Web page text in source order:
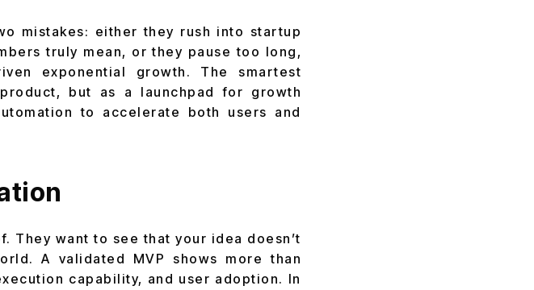
mistakes: either they rush into startup
truly mean, or they pause too long,
exponential growth. The smartest
but as a launchpad for growth
to accelerate both users and
They want to see that your idea doesn’t
A validated MVP shows more than
capability, and user adoption. In